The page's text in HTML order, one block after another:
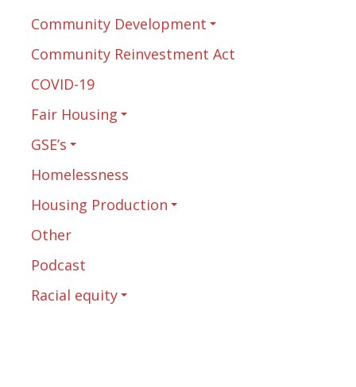
Community Development
Community Reinvestment Act
COVID-19
Fair Housing
GSE’s
Homelessness
Housing Production
Other
Podcast
Racial equity